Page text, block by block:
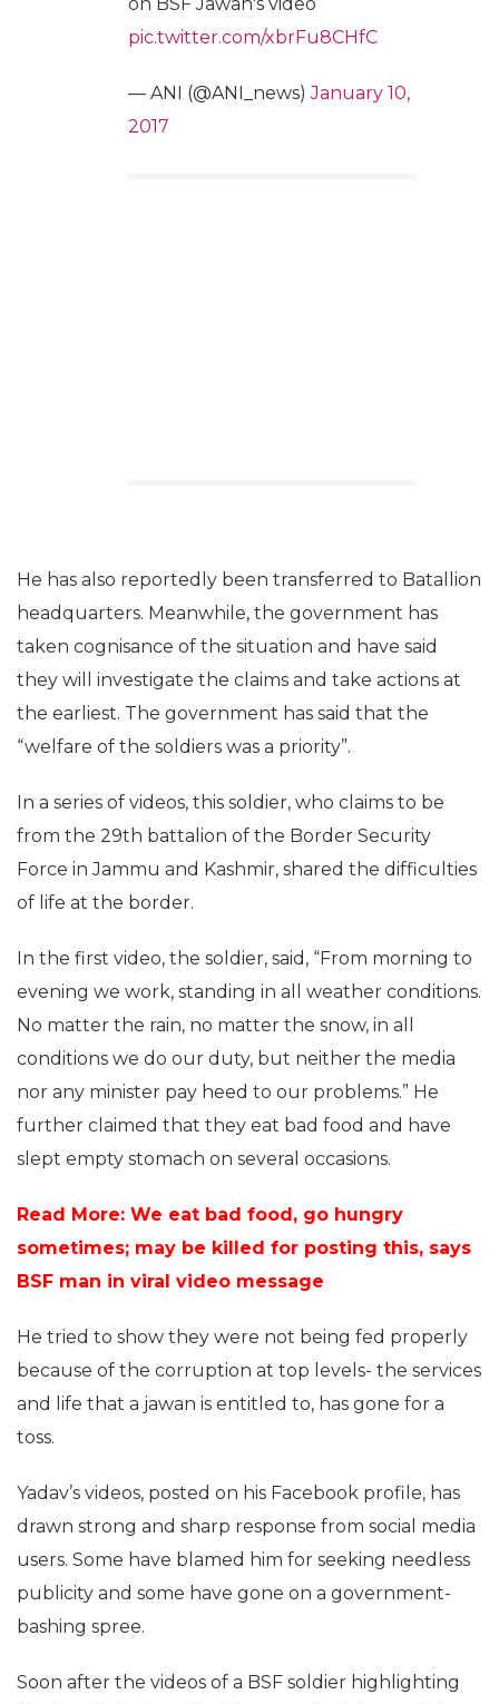
pic.twitter.com/xbrFu8CHfC
— ANI (@ANI_news)January 10,
2017
He has also reportedly been transferred to Batallion
headquarters. Meanwhile, the government has
taken cognisance of the situation and have said
they will investigate the claims and take actions at
the earliest. The government has said that the
“welfare of the soldiers was a priority”.
In a series of videos, this soldier, who claims to be
from the 29th battalion of the Border Security
Force in Jammu and Kashmir, shared the difficulties
of life at the border.
In the first video, the soldier, said, “From morning to
evening we work, standing in all weather conditions.
No matter the rain, no matter the snow, in all
conditions we do our duty, but neither the media
nor any minister pay heed to our problems.” He
further claimed that they eat bad food and have
slept empty stomach on several occasions.
Read More: We eat bad food, go hungry
sometimes; may be killed for posting this, says
BSF man in viral video message
He tried to show they were not being fed properly
because of the corruption at top levels- the services
and life that a jawan is entitled to, has gone for a
toss.
Yadav’s videos, posted on his Facebook profile, has
drawn strong and sharp response from social media
users. Some have blamed him for seeking needless
publicity and some have gone on a government-
bashing spree.
Soon after the videos of a BSF soldier highlighting